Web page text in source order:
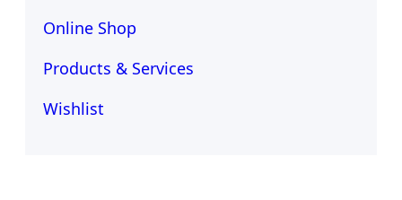
Online Shop
Products & Services
Wishlist